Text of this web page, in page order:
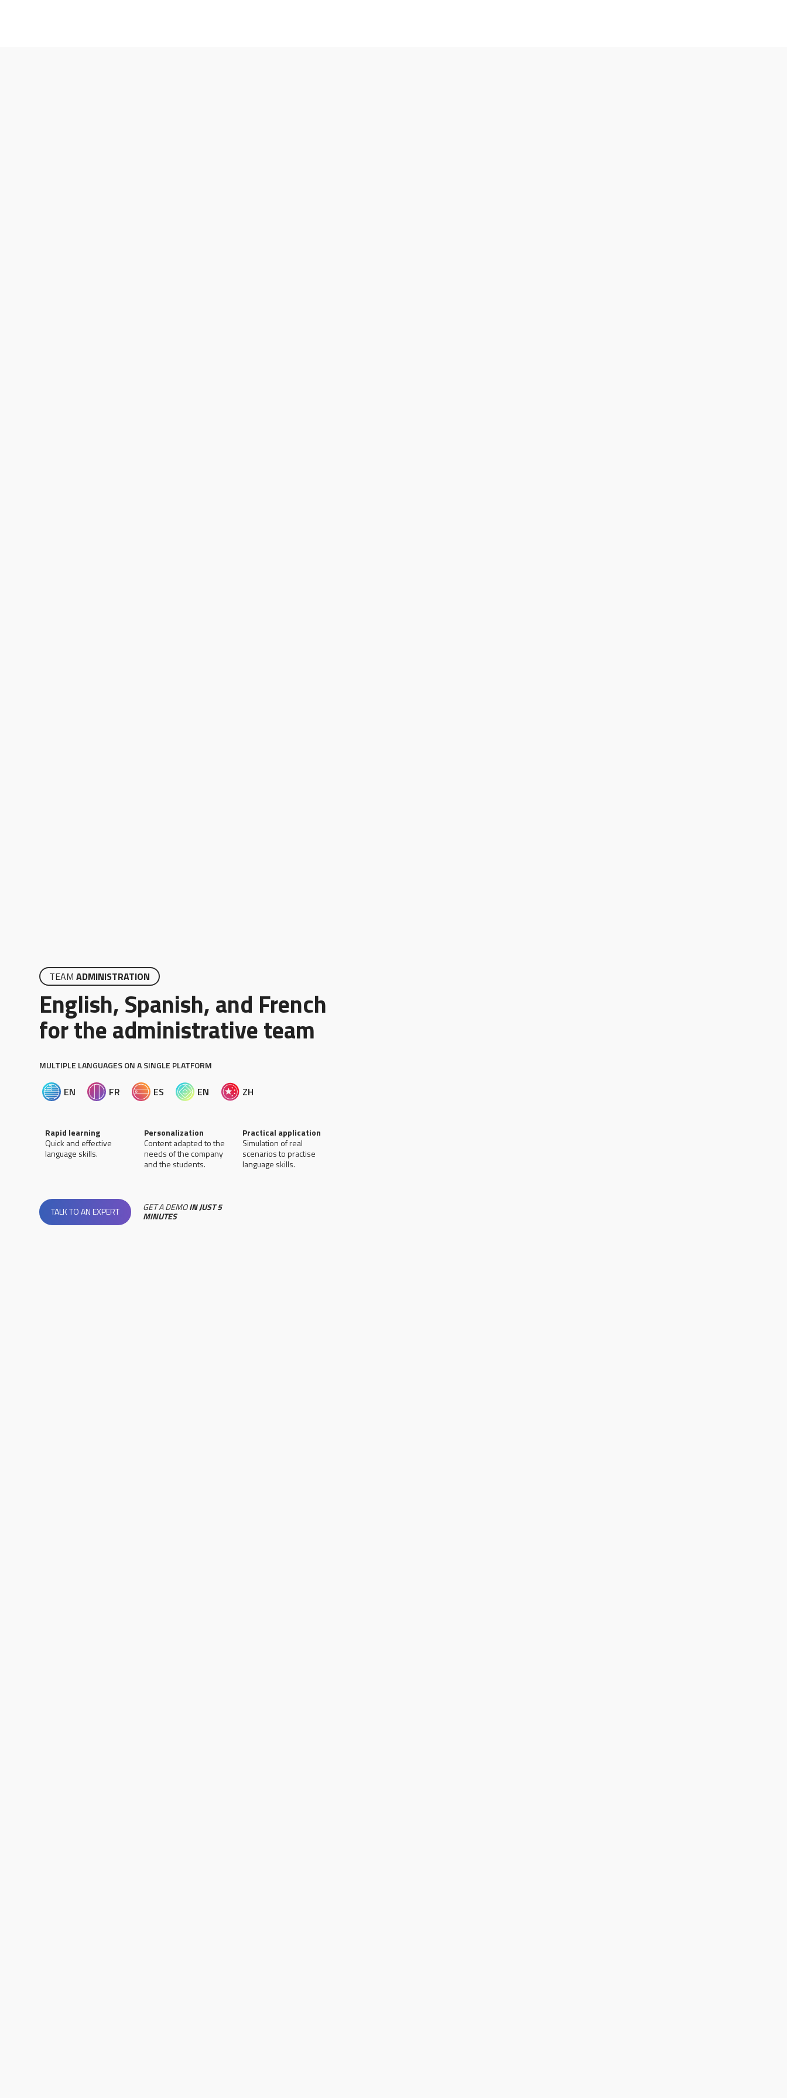
TEAMADMINISTRATION
English, Spanish, and French
for the administrative team
MULTIPLE LANGUAGES ON A SINGLE PLATFORM
EN FR ES EN ZH
Rapid learning
Quick and effective
language skills.
Personalization
Content adapted to the
needs of the company
and the students.
Practical application
Simulation of real
scenarios to practise
language skills.
TALK TO AN EXPERT GET A DEMOIN JUST 5
MINUTES